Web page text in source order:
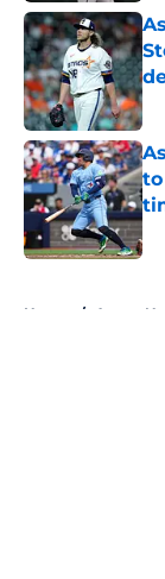
Home / Astros